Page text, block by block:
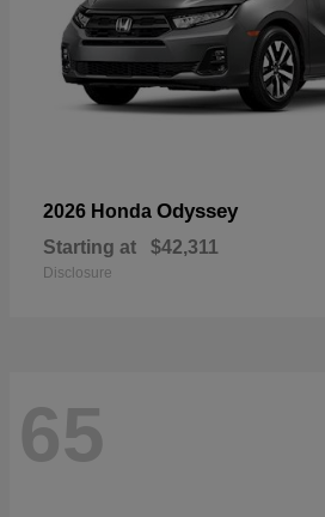
2026 Honda Odyssey
Starting at $42,311
Disclosure
65